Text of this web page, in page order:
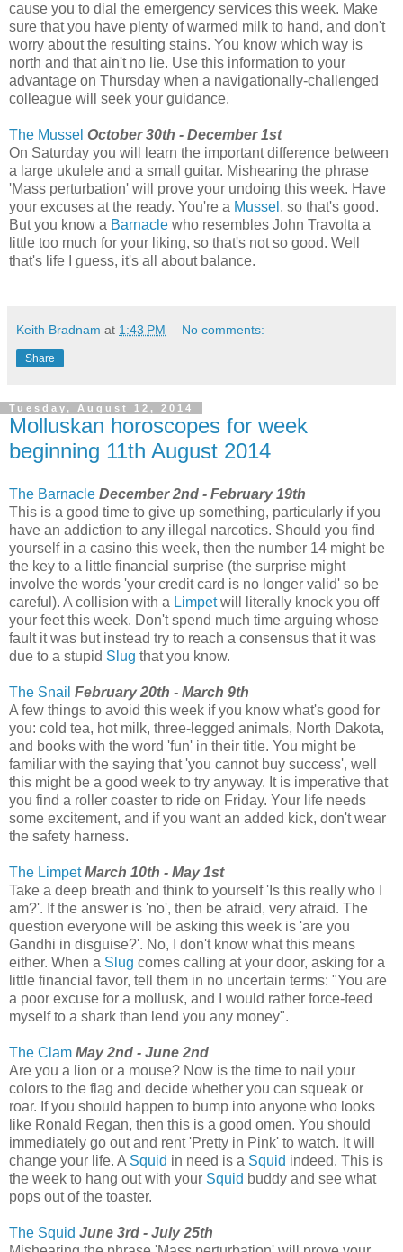
cause you to dial the emergency services this week. Make
sure that you have plenty of warmed milk to hand, and don't
worry about the resulting stains. You know which way is
north and that ain't no lie. Use this information to your
advantage on Thursday when a navigationally-challenged
colleague will seek your guidance.
The Mussel October 30th - December 1st
On Saturday you will learn the important difference between
a large ukulele and a small guitar. Mishearing the phrase
'Mass perturbation' will prove your undoing this week. Have
your excuses at the ready. You're a Mussel , so that's good.
But you know a Barnacle who resembles John Travolta a
little too much for your liking, so that's not so good. Well
that's life I guess, it's all about balance.
Keith Bradnam at 1:43 PM No comments:
Share
Tuesday, August 12, 2014
Molluskan horoscopes for week
beginning 11th August 2014
The Barnacle December 2nd - February 19th
This is a good time to give up something, particularly if you
have an addiction to any illegal narcotics. Should you find
yourself in a casino this week, then the number 14 might be
the key to a little financial surprise (the surprise might
involve the words 'your credit card is no longer valid' so be
careful). A collision with a Limpetwill literally knock you off
your feet this week. Don't spend much time arguing whose
fault it was but instead try to reach a consensus that it was
due to a stupid Slug that you know.
The Snail February 20th - March 9th
A few things to avoid this week if you know what's good for
you: cold tea, hot milk, three-legged animals, North Dakota,
and books with the word 'fun' in their title. You might be
familiar with the saying that 'you cannot buy success', well
this might be a good week to try anyway. It is imperative that
you find a roller coaster to ride on Friday. Your life needs
some excitement, and if you want an added kick, don't wear
the safety harness.
The Limpet March 10th - May 1st
Take a deep breath and think to yourself 'Is this really who I
am?'. If the answer is 'no', then be afraid, very afraid. The
question everyone will be asking this week is 'are you
Gandhi in disguise?'. No, I don't know what this means
either. When a Slug comes calling at your door, asking for a
little financial favor, tell them in no uncertain terms: "You are
a poor excuse for a mollusk, and I would rather force-feed
myself to a shark than lend you any money".
The Clam May 2nd - June 2nd
Are you a lion or a mouse? Now is the time to nail your
colors to the flag and decide whether you can squeak or
roar. If you should happen to bump into anyone who looks
like Ronald Regan, then this is a good omen. You should
immediately go out and rent 'Pretty in Pink' to watch. It will
change your life. A Squid in need is a Squid indeed. This is
the week to hang out with your Squid buddy and see what
pops out of the toaster.
The Squid June 3rd - July 25th